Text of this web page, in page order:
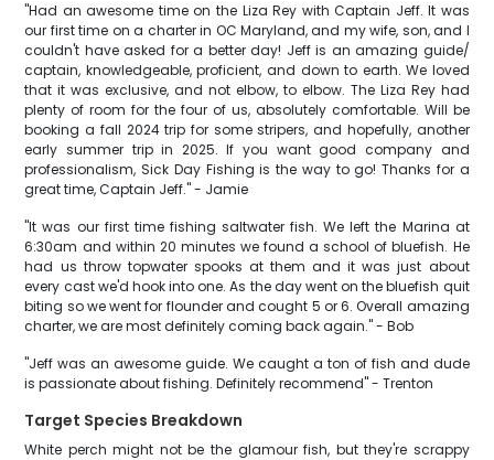
"Had an awesome time on the Liza Rey with Captain Jeff. It was
our first time on a charter in OC Maryland, and my wife, son, and I
couldn't have asked for a better day! Jeff is an amazing guide/
captain, knowledgeable, proficient, and down to earth. We loved
that it was exclusive, and not elbow, to elbow. The Liza Rey had
plenty of room for the four of us, absolutely comfortable. Will be
booking a fall 2024 trip for some stripers, and hopefully, another
early summer trip in 2025. If you want good company and
professionalism, Sick Day Fishing is the way to go! Thanks for a
great time, Captain Jeff." - Jamie
"It was our first time fishing saltwater fish. We left the Marina at
6:30am and within 20 minutes we found a school of bluefish. He
had us throw topwater spooks at them and it was just about
every cast we'd hook into one. As the day went on the bluefish quit
biting so we went for flounder and cought 5 or 6. Overall amazing
charter, we are most definitely coming back again." - Bob
"Jeff was an awesome guide. We caught a ton of fish and dude
is passionate about fishing. Definitely recommend" - Trenton
Target Species Breakdown
White perch might not be the glamour fish, but they're scrappy